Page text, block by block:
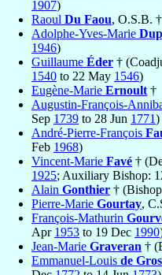
1907)
Raoul Du Faou, O.S.B. †
Adolphe-Yves-Marie
1946)
Guillaume Éder †
1540 to 22 May 1546)
Eugène-Marie Ernoult †
Augustin-François-
Sep 1739 to 28 Jun 1771)
André-Pierre-François
Feb 1968)
Vincent-Marie Favé †
1925; Auxiliary Bishop:
Alain Gonthier †
Pierre-Marie Gourtay,
François-Mathurin
Apr 1953 to 19 Dec 1990
Jean-Marie Graveran †
Emmanuel-Louis de